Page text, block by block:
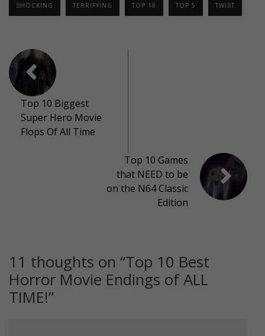
SHOCKING TERRIFYING TOP 10 TOP 5 TWIST
Top 10 Biggest
Super Hero Movie
Flops Of All Time
Top 10 Games
that NEED to be
on the N64 Classic
Edition
11 thoughts on “Top 10 Best
Horror Movie Endings of ALL
TIME!”